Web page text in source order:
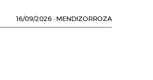
16/09/2026 · MENDIZORROZA